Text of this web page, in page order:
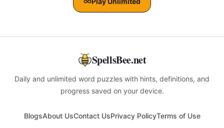
SpellsBee.net
Daily and unlimited word puzzles with hints, definitions, and
progress saved on your device.
BlogsAbout UsContact UsPrivacy PolicyTerms of Use